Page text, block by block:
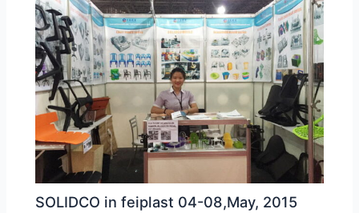
SOLIDCO in feiplast 04-08,May, 2015